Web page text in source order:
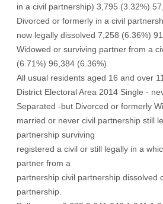
in a civil partnership) 3,795 (3.32%)
Divorced or formerly in a civil
now legally dissolved 7,258 (6.36%)
Widowed or surviving partner from a
(6.71%) 96,384 (6.36%)
All usual residents aged 16 and over
District Electoral Area 2014 Single -
Separated -but Divorced or formerly
married or never civil partnership still
partnership surviving
registered a civil or still legally in a
partner from a
partnership civil partnership dissolved
partnership.